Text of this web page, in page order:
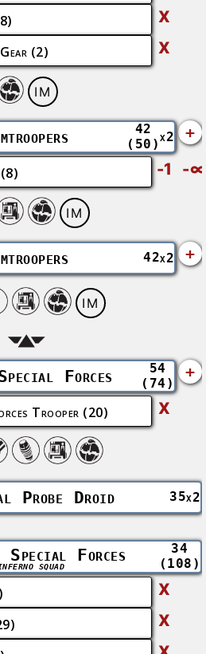
X
(2) X
IM
42
(50)x2 +
(8) -1 -∞
IM
42x2 +
IM
Forces
54
(74)
+
Trooper (20) X
Probe Droid 35x2
Special Forces
SQUAD
34
(108)
X
X